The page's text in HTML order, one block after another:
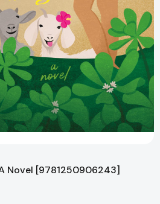
Novel [9781250906243]